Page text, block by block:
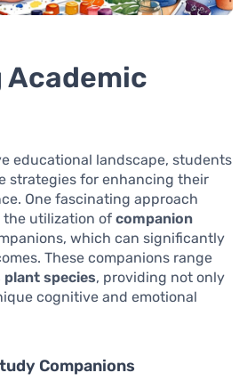
Academic
educational landscape, students
strategies for enhancing their
One fascinating approach
utilization of companion
which can significantly
These companions range
plant species, providing not only
cognitive and emotional
Companions